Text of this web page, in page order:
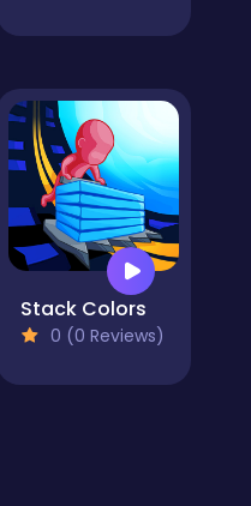
Stack Colors
0 (0 Reviews)